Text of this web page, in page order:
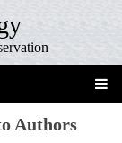
Authors